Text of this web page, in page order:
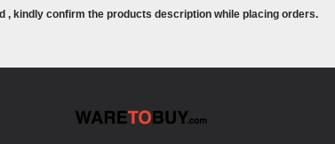
Peace-of-mind
What's in the box
, kindly confirm the products description while placing orders.